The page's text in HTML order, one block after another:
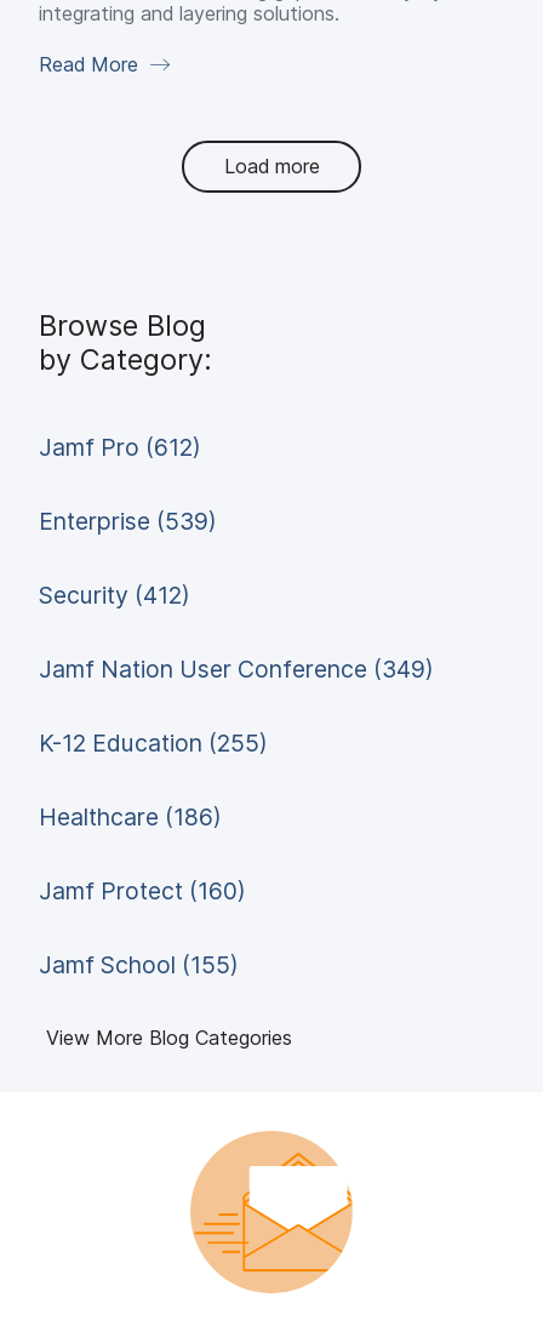
integrating and layering solutions.
Read More
Load more
Browse Blog
by Category:
Jamf Pro (612)
Enterprise (539)
Security (412)
Jamf Nation User Conference (349)
K-12 Education (255)
Healthcare (186)
Jamf Protect (160)
Jamf School (155)
View More Blog Categories